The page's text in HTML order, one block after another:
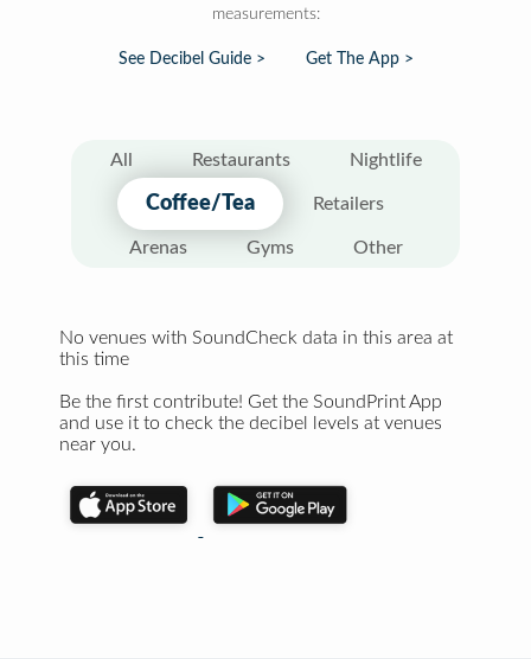
measurements:
See Decibel Guide > Get The App >
All Restaurants Nightlife
Coffee/Tea Retailers
Arenas Gyms Other
No venues with SoundCheck data in this area at
this time
Be the first contribute! Get the SoundPrint App
and use it to check the decibel levels at venues
near you.